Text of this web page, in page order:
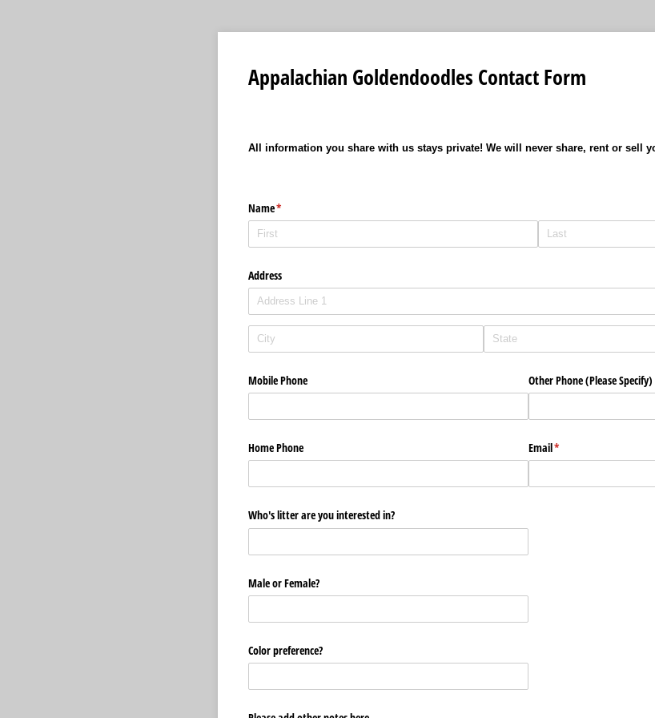
Appalachian Goldendoodles Contact Form
All information you share with us stays private! We will never share, rent or sell
Name*
(required)
Address
Mobile Phone Other Phone (Please Specify)
Home Phone Email*
(required)
Who's litter are you interested in?
Male or Female?
Color preference?